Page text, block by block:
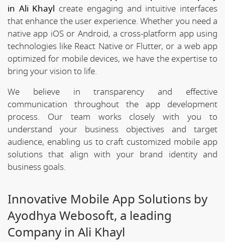
in Ali Khayl create engaging and intuitive interfaces
that enhance the user experience. Whether you need a
native app iOS or Android, a cross-platform app using
technologies like React Native or Flutter, or a web app
optimized for mobile devices, we have the expertise to
bring your vision to life.
We believe in transparency and effective
communication throughout the app development
process. Our team works closely with you to
understand your business objectives and target
audience, enabling us to craft customized mobile app
solutions that align with your brand identity and
business goals.
Innovative Mobile App Solutions by
Ayodhya Webosoft, a leading
Company in Ali Khayl